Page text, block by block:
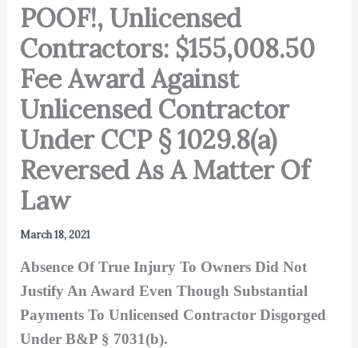
POOF!, Unlicensed
Contractors: $155,008.50
Fee Award Against
Unlicensed Contractor
Under CCP § 1029.8(a)
Reversed As A Matter Of
Law
March 18, 2021
Absence Of True Injury To Owners Did Not
Justify An Award Even Though Substantial
Payments To Unlicensed Contractor Disgorged
Under B&P § 7031(b).